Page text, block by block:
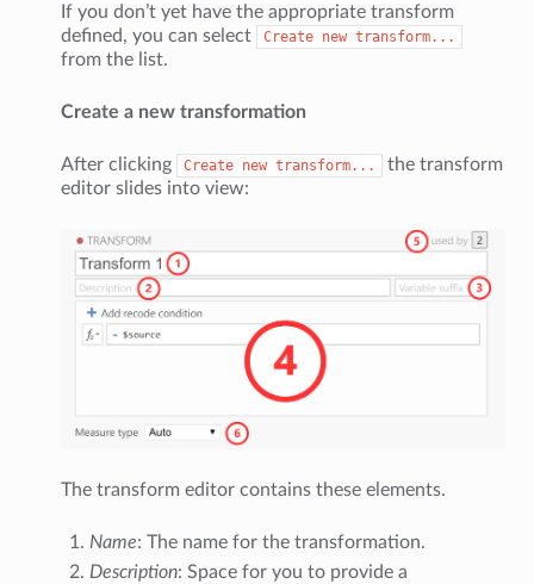
If you don’t yet have the appropriate transform
defined, you can select
Create new transform...
from the list.
Create a new transformation
After clicking Create new transform...
the transform
editor slides into view:
The transform editor contains these elements.
Name: The name for the transformation.
Description: Space for you to provide a